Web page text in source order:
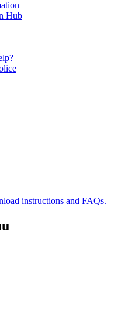
Hub
instructions and FAQs.